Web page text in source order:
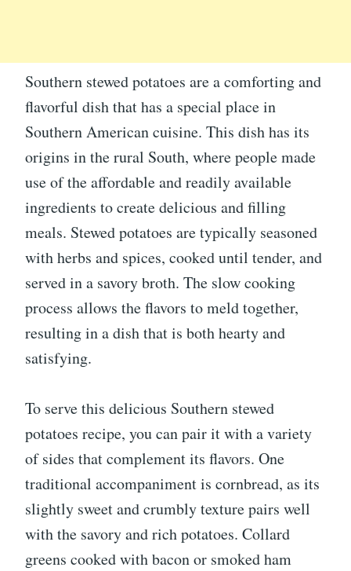
Southern stewed potatoes are a comforting and
flavorful dish that has a special place in
Southern American cuisine. This dish has its
origins in the rural South, where people made
use of the affordable and readily available
ingredients to create delicious and filling
meals. Stewed potatoes are typically seasoned
with herbs and spices, cooked until tender, and
served in a savory broth. The slow cooking
process allows the flavors to meld together,
resulting in a dish that is both hearty and
satisfying.
To serve this delicious Southern stewed
potatoes recipe, you can pair it with a variety
of sides that complement its flavors. One
traditional accompaniment is cornbread, as its
slightly sweet and crumbly texture pairs well
with the savory and rich potatoes. Collard
greens cooked with bacon or smoked ham